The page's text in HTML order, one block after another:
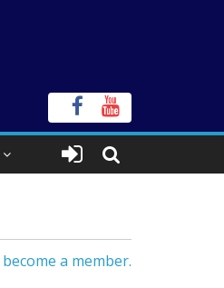
become a member.